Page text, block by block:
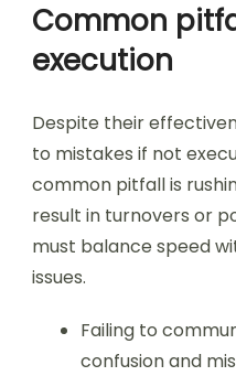
Common
execution
Despite their
to mistakes if not
common pitfall is
result in turnovers or
must balance speed
issues.
Failing to
confusion and